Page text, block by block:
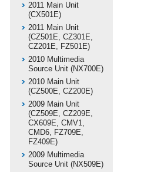
2011 Main Unit
(CX501E)
2011 Main Unit
(CZ501E, CZ301E,
CZ201E, FZ501E)
2010 Multimedia
Source Unit (NX700E)
2010 Main Unit
(CZ500E, CZ200E)
2009 Main Unit
(CZ509E, CZ209E,
CX609E, CMV1,
CMD6, FZ709E,
FZ409E)
2009 Multimedia
Source Unit (NX509E)